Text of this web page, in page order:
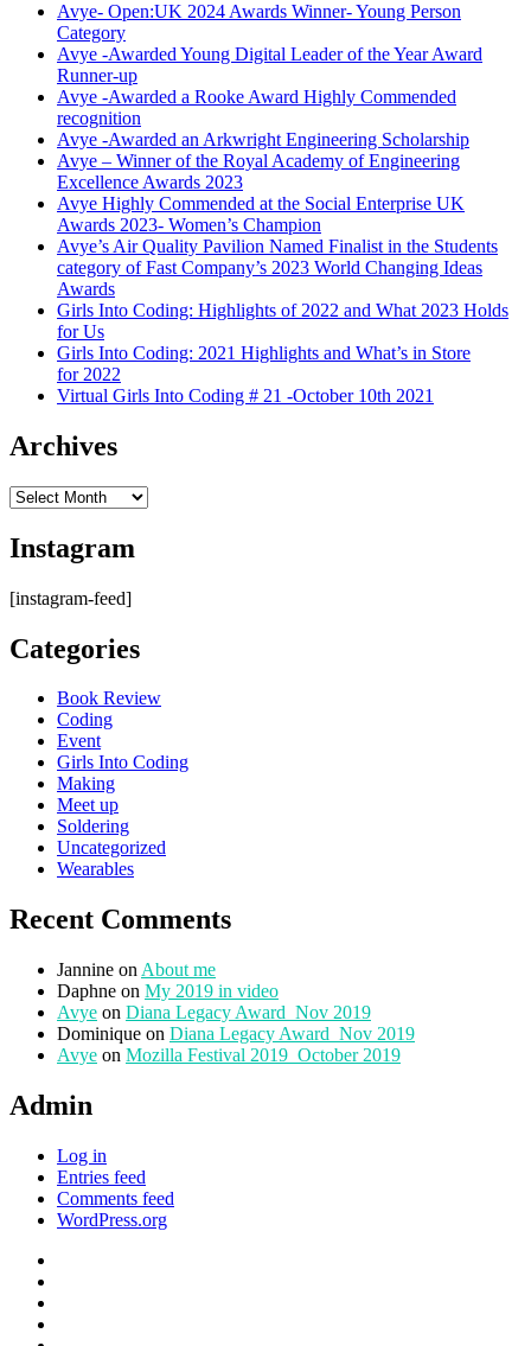
Avye- Open:UK 2024 Awards Winner- Young Person
Category
Avye -Awarded Young Digital Leader of the Year Award
Runner-up
Avye -Awarded a Rooke Award Highly Commended
recognition
Avye -Awarded an Arkwright Engineering Scholarship
Avye – Winner of the Royal Academy of Engineering
Excellence Awards 2023
Avye Highly Commended at the Social Enterprise UK
Awards 2023- Women’s Champion
Avye’s Air Quality Pavilion Named Finalist in the Students
category of Fast Company’s 2023 World Changing Ideas
Awards
Girls Into Coding: Highlights of 2022 and What 2023 Holds
for Us
Girls Into Coding: 2021 Highlights and What’s in Store
for 2022
Virtual Girls Into Coding # 21 -October 10th 2021
Archives
Archives
Instagram
[instagram-feed]
Categories
Book Review
Coding
Event
Girls Into Coding
Making
Meet up
Soldering
Uncategorized
Wearables
Recent Comments
Jannine on About me
Daphne on My 2019 in video
Avye on Diana Legacy Award_Nov 2019
Dominique on Diana Legacy Award_Nov 2019
Avye on Mozilla Festival 2019_October 2019
Admin
Log in
Entries feed
Comments feed
WordPress.org